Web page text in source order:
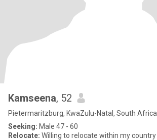
Kamseena, 52
Pietermaritzburg, KwaZulu-Natal, South Africa
Seeking: Male 47 - 60
Relocate: Willing to relocate within my country